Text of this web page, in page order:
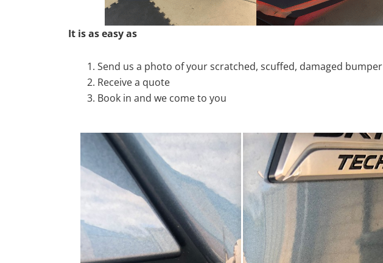
It is as easy as
Send us a photo of your scratched, scuffed, damaged bumper
Receive a quote
Book in and we come to you